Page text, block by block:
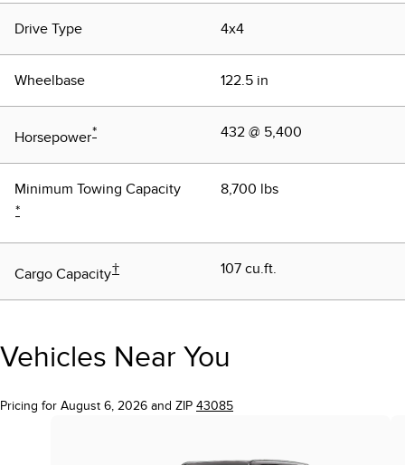
Drive Type 4x4
Wheelbase 122.5 in
Horsepower* 432 @ 5,400
Minimum Towing Capacity
*
8,700 lbs
Cargo Capacity† 107 cu.ft.
Vehicles Near You
Pricing for August 6, 2026 and ZIP 43085